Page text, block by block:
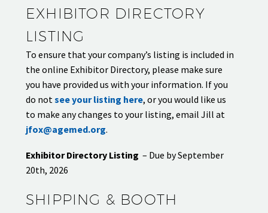
EXHIBITOR DIRECTORY
LISTING
To ensure that your company’s listing is included in
the online Exhibitor Directory, please make sure
you have provided us with your information. If you
do notsee your listing here, or you would like us
to make any changes to your listing, email Jill at
jfox@agemed.org.
Exhibitor Directory Listing – Due by September
20th, 2026
SHIPPING & BOOTH